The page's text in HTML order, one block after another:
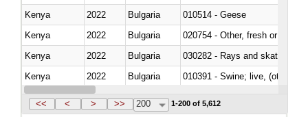
Kenya
2022 Bulgaria
010514 - Geese
Kenya
2022 Bulgaria
020754 - Other, fresh or chilled
Kenya
2022 Bulgaria
030282 - Rays and skates
Kenya
2022 Bulgaria
010391 - Swine; live, (other
Kenya
2022 Bulgaria
<< < > >> 200 1-200 of 5,612